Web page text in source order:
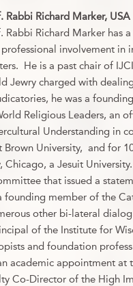
Rabbi Richard Marker, USA
Rabbi Richard Marker has
involvement in
He is a past chair of
Jewry charged with
he was a
Religious Leaders, an
Understanding in
Brown University, and for
a Jesuit
that issued a
founding member of the
other bi-lateral
of the Institute for
and foundation
academic appointment at
Co-Director of the High